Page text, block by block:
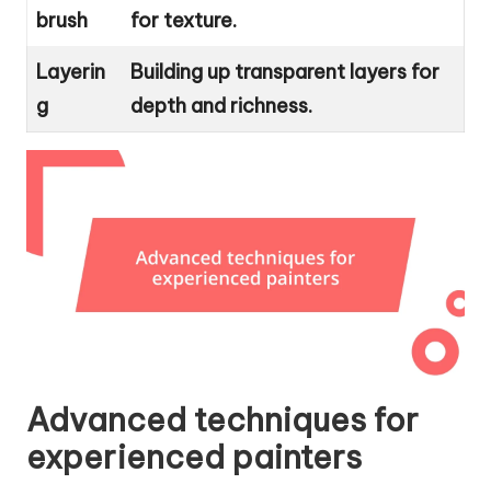
brush
for texture.
Layerin
g
Building up transparent layers for
depth and richness.
Advanced techniques for
experienced painters